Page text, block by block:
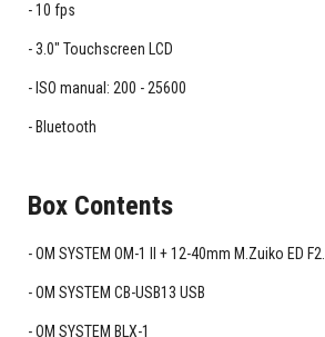
10 fps
3.0" Touchscreen LCD
ISO manual: 200 - 25600
Bluetooth
Box Contents
OM SYSTEM OM-1 II + 12-40mm M.Zuiko ED
OM SYSTEM CB-USB13 USB
OM SYSTEM BLX-1